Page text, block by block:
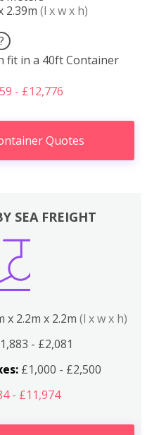
2.39m (l x w x h)
?
fit in a 40ft Container
- £12,776
Quotes
SEA FREIGHT
x 2.2m x 2.2m (l x w x h)
- £2,081
£1,000 - £2,500
- £11,974